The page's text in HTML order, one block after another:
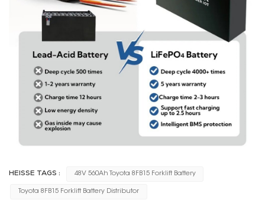
HEISSE TAGS : 48V 560Ah Toyota 8FB15 Forklift Battery
Toyota 8FB15 Forklift Battery Distributor